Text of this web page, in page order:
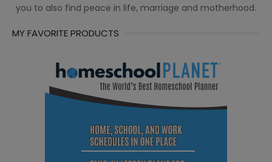
you to also find peace in life, marriage and motherhood.
MY FAVORITE PRODUCTS